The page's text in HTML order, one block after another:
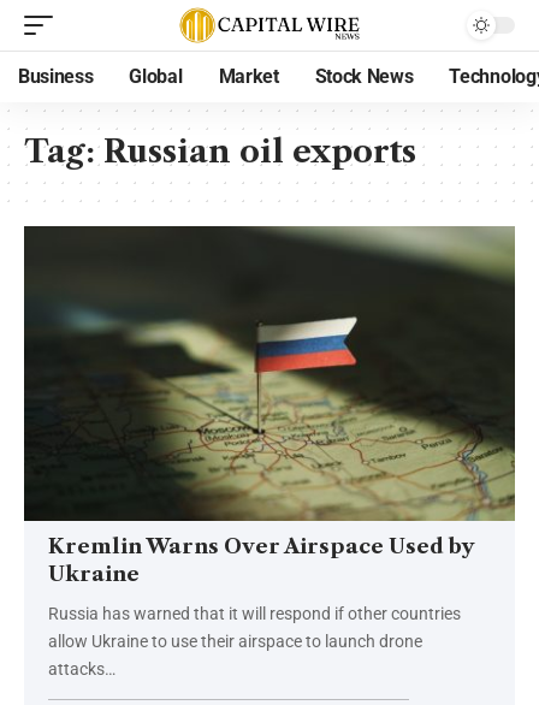
Business Global Market Stock News
Tag:Russian oil exports
Kremlin Warns Over Airspace Used by
Ukraine
Russia has warned that it will respond if other countries
allow Ukraine to use their airspace to launch drone
attacks…